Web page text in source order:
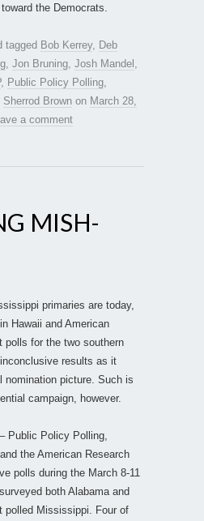
the Democrats.
tagged Bob Kerrey, Deb
Jon Bruning Josh Mandel
, Public Policy Polling
Sherrod Brown on March 28,
a comment
MISH-
primaries are today,
Hawaii and American
polls for the two southern
results as it
nomination picture. Such is
campaign, however.
Public Policy Polling,
the American Research
polls during the March 8-11
both Alabama and
polled Mississippi. Four of